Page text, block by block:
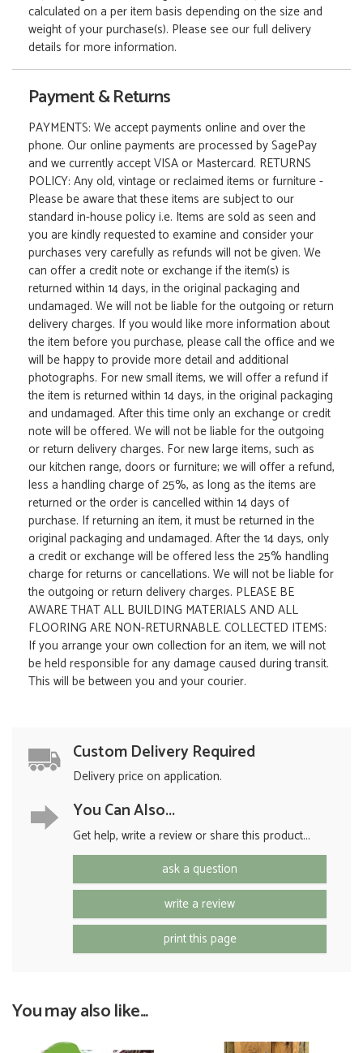
calculated on a per item basis depending on the size and
weight of your purchase(s). Please see our full delivery
details for more information.
Payment & Returns
PAYMENTS: We accept payments online and over the
phone. Our online payments are processed by SagePay
and we currently accept VISA or Mastercard. RETURNS
POLICY: Any old, vintage or reclaimed items or furniture -
Please be aware that these items are subject to our
standard in-house policy i.e. Items are sold as seen and
you are kindly requested to examine and consider your
purchases very carefully as refunds will not be given. We
can offer a credit note or exchange if the item(s) is
returned within 14 days, in the original packaging and
undamaged. We will not be liable for the outgoing or return
delivery charges. If you would like more information about
the item before you purchase, please call the office and we
will be happy to provide more detail and additional
photographs. For new small items, we will offer a refund if
the item is returned within 14 days, in the original packaging
and undamaged. After this time only an exchange or credit
note will be offered. We will not be liable for the outgoing
or return delivery charges. For new large items, such as
our kitchen range, doors or furniture; we will offer a refund,
less a handling charge of 25%, as long as the items are
returned or the order is cancelled within 14 days of
purchase. If returning an item, it must be returned in the
original packaging and undamaged. After the 14 days, only
a credit or exchange will be offered less the 25% handling
charge for returns or cancellations. We will not be liable for
the outgoing or return delivery charges. PLEASE BE
AWARE THAT ALL BUILDING MATERIALS AND ALL
FLOORING ARE NON-RETURNABLE. COLLECTED ITEMS:
If you arrange your own collection for an item, we will not
be held responsible for any damage caused during transit.
This will be between you and your courier.
Custom Delivery Required
Delivery price on application.
You Can Also...
Get help, write a review or share this product...
ask a question
write a review
print this page
You may also like...